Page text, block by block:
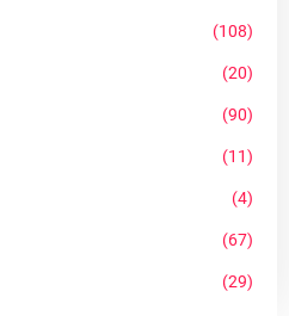
(108)
(20)
(90)
(11)
(4)
(67)
(29)